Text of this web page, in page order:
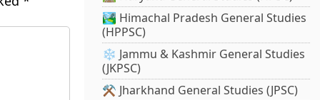
🏞️ Himachal Pradesh General Studies
(HPPSC)
❄️ Jammu & Kashmir General Studies
(JKPSC)
⚒️ Jharkhand General Studies (JPSC)